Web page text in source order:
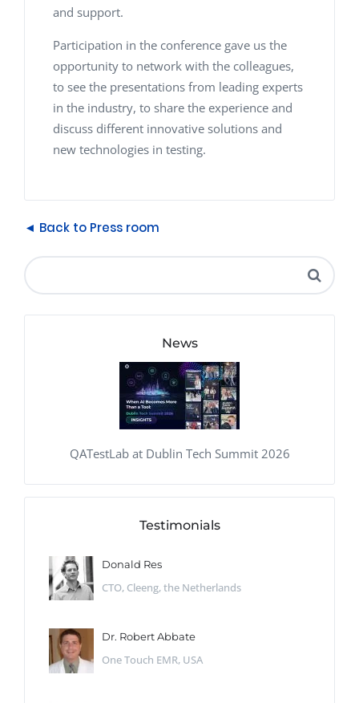
and support.
Participation in the conference gave us the
opportunity to network with the colleagues,
to see the presentations from leading experts
in the industry, to share the experience and
discuss different innovative solutions and
new technologies in testing.
◄ Back to Press room
News
QATestLab at Dublin Tech Summit 2026
Testimonials
Donald Res
CTO, Cleeng, the Netherlands
Dr. Robert Abbate
One Touch EMR, USA